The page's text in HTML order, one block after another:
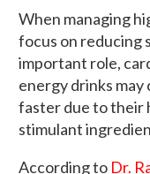
When managing
focus on reducing
important role,
energy drinks may
faster due to their
stimulant
According to Dr.